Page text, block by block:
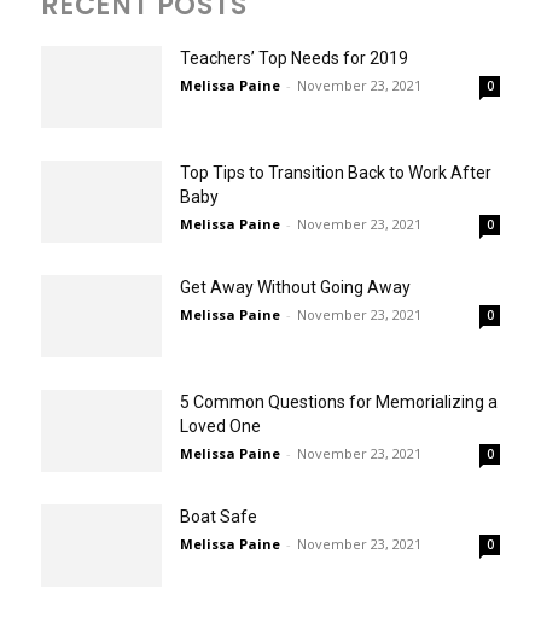
Teachers’ Top Needs for 2019
Melissa Paine - November 23, 2021 0
Top Tips to Transition Back to Work After
Baby
Melissa Paine - November 23, 2021 0
Get Away Without Going Away
Melissa Paine - November 23, 2021 0
5 Common Questions for Memorializing a
Loved One
Melissa Paine - November 23, 2021 0
Boat Safe
Melissa Paine - November 23, 2021 0